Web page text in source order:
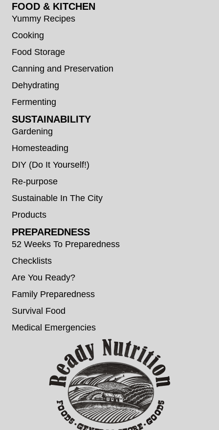
FOOD & KITCHEN
Yummy Recipes
Cooking
Food Storage
Canning and Preservation
Dehydrating
Fermenting
SUSTAINABILITY
Gardening
Homesteading
DIY (Do It Yourself!)
Re-purpose
Sustainable In The City
Products
PREPAREDNESS
52 Weeks To Preparedness
Checklists
Are You Ready?
Family Preparedness
Survival Food
Medical Emergencies